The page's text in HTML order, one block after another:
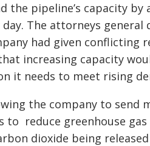
the pipeline’s capacity by
The attorneys
had given conflicting
increasing capacity
it needs to meet rising
the company to send
reduce greenhouse
dioxide being